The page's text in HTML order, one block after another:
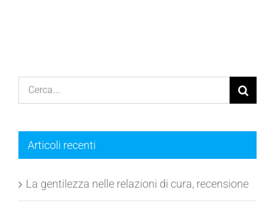
Cerca
La gentilezza nelle relazioni di cura, recensione